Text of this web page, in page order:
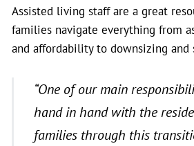
Assisted living staff are a great
families navigate everything from
and affordability to downsizing and
“One of our main
hand in hand with the
families through this